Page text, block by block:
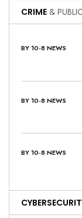
CRIME &
BY 10-8 NEWS
BY 10-8 NEWS
BY 10-8 NEWS